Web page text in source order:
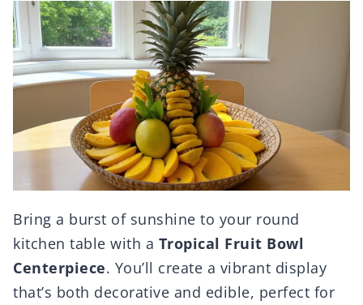
Bring a burst of sunshine to your round
kitchen table with a Tropical Fruit Bowl
Centerpiece. You’ll create a vibrant display
that’s both decorative and edible, perfect for